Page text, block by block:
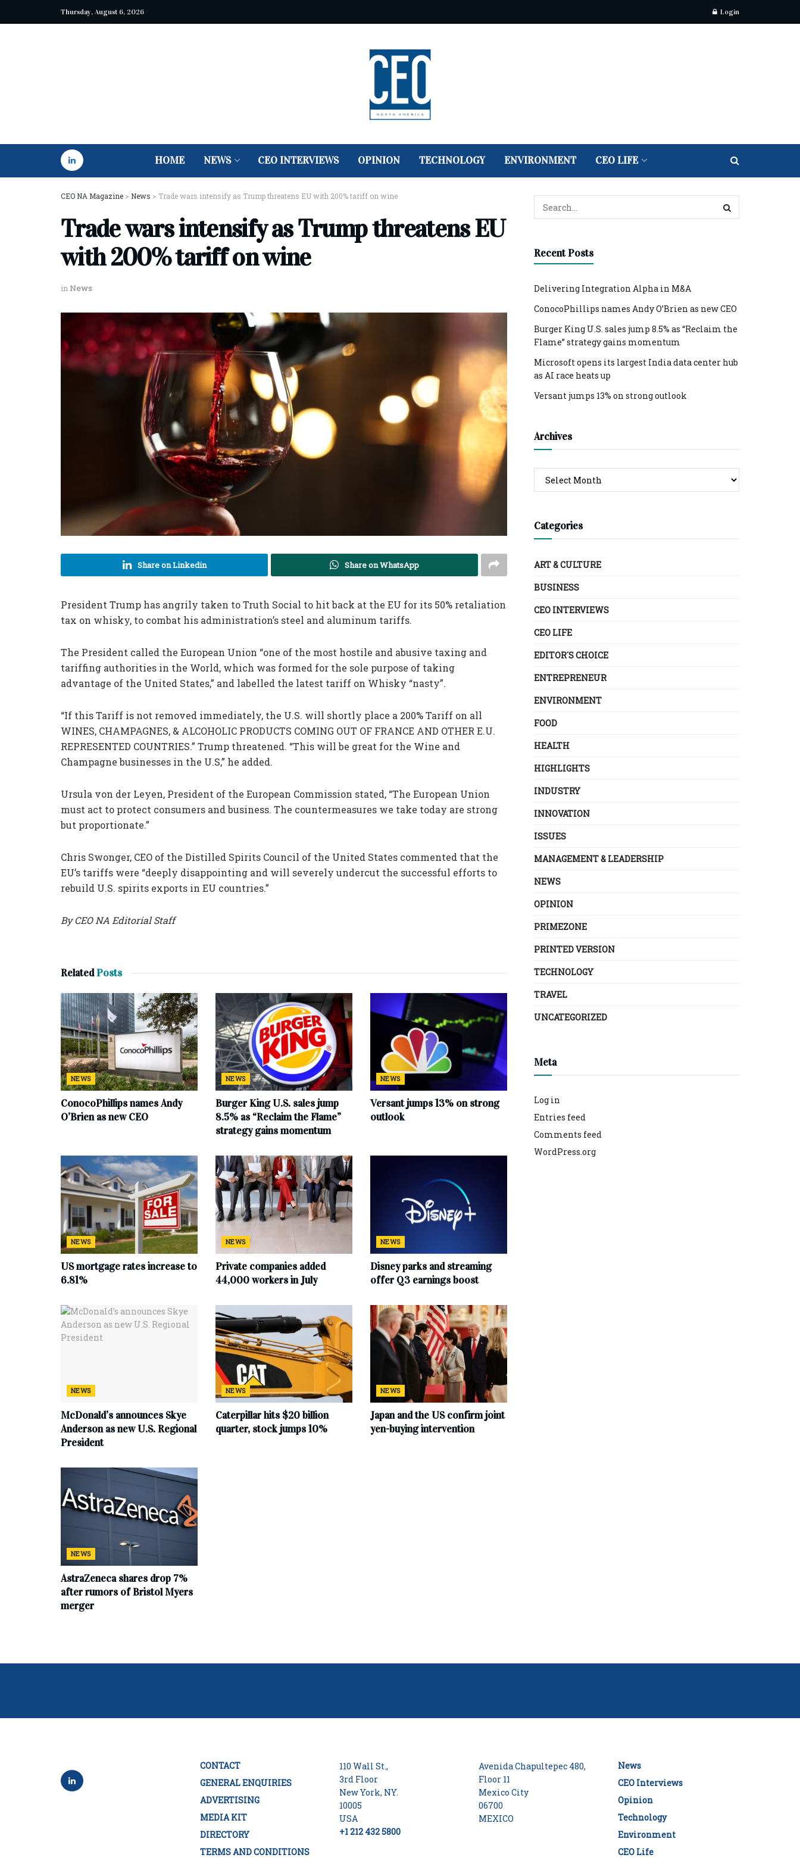
Thursday, August 6, 2026 Login
HOME NEWS CEO INTERVIEWS OPINION TECHNOLOGY ENVIRONMENT CEO LIFE
CEO NA Magazine > News > Trade wars intensify as Trump threatens EU with 200% tariff on wine
Trade wars intensify as Trump threatens EU
with 200% tariff on wine
inNews
Share on Linkedin Share on WhatsApp
President Trump has angrily taken to Truth Social to hit back at the EU for its 50% retaliation
tax on whisky, to combat his administration’s steel and aluminum tariffs.
The President called the European Union “one of the most hostile and abusive taxing and
tariffing authorities in the World, which was formed for the sole purpose of taking
advantage of the United States,” and labelled the latest tariff on Whisky “nasty”.
“If this Tariff is not removed immediately, the U.S. will shortly place a 200% Tariff on all
WINES, CHAMPAGNES, & ALCOHOLIC PRODUCTS COMING OUT OF FRANCE AND OTHER E.U.
REPRESENTED COUNTRIES.” Trump threatened. “This will be great for the Wine and
Champagne businesses in the U.S,” he added.
Ursula von der Leyen, President of the European Commission stated, “The European Union
must act to protect consumers and business. The countermeasures we take today are strong
but proportionate.”
Chris Swonger, CEO of the Distilled Spirits Council of the United States commented that the
EU’s tariffs were “deeply disappointing and will severely undercut the successful efforts to
rebuild U.S. spirits exports in EU countries.”
By CEO NA Editorial Staff
RelatedPosts
NEWS
ConocoPhillips names Andy
O’Brien as new CEO
NEWS
Burger King U.S. sales jump
8.5% as “Reclaim the Flame”
strategy gains momentum
NEWS
Versant jumps 13% on strong
outlook
NEWS
US mortgage rates increase to
6.81%
NEWS
Private companies added
44,000 workers in July
NEWS
Disney parks and streaming
offer Q3 earnings boost
NEWS
McDonald’s announces Skye
Anderson as new U.S. Regional
President
NEWS
Caterpillar hits $20 billion
quarter, stock jumps 10%
NEWS
Japan and the US confirm joint
yen-buying intervention
NEWS
AstraZeneca shares drop 7%
after rumors of Bristol Myers
merger
Recent Posts
Delivering Integration Alpha in M&A
ConocoPhillips names Andy O’Brien as new CEO
Burger King U.S. sales jump 8.5% as “Reclaim the
Flame” strategy gains momentum
Microsoft opens its largest India data center hub
as AI race heats up
Versant jumps 13% on strong outlook
Archives
Categories
ART & CULTURE
BUSINESS
CEO INTERVIEWS
CEO LIFE
EDITOR´S CHOICE
ENTREPRENEUR
ENVIRONMENT
FOOD
HEALTH
HIGHLIGHTS
INDUSTRY
INNOVATION
ISSUES
MANAGEMENT & LEADERSHIP
NEWS
OPINION
PRIMEZONE
PRINTED VERSION
TECHNOLOGY
TRAVEL
UNCATEGORIZED
Meta
Log in
Entries feed
Comments feed
WordPress.org
CONTACT
GENERAL ENQUIRIES
ADVERTISING
MEDIA KIT
DIRECTORY
TERMS AND CONDITIONS
110 Wall St.,
3rd Floor
New York, NY.
10005
USA
+1 212 432 5800
Avenida Chapultepec 480,
Floor 11
Mexico City
06700
MEXICO
News
CEO Interviews
Opinion
Technology
Environment
CEO Life